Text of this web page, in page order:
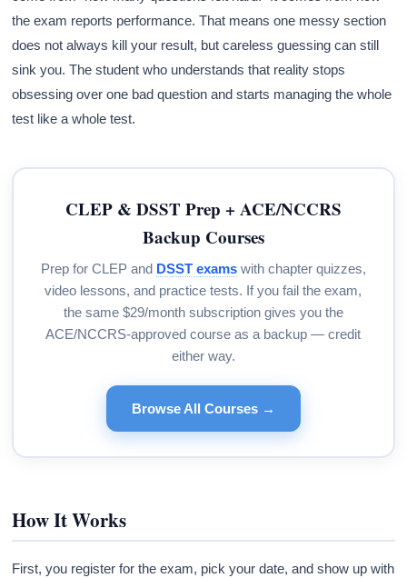
the exam reports performance. That means one messy section
does not always kill your result, but careless guessing can still
sink you. The student who understands that reality stops
obsessing over one bad question and starts managing the whole
test like a whole test.
CLEP & DSST Prep + ACE/NCCRS
Backup Courses
Prep for CLEP and DSST examswith chapter quizzes,
video lessons, and practice tests. If you fail the exam,
the same $29/month subscription gives you the
ACE/NCCRS-approved course as a backup — credit
either way.
Browse All Courses →
How It Works
First, you register for the exam, pick your date, and show up with